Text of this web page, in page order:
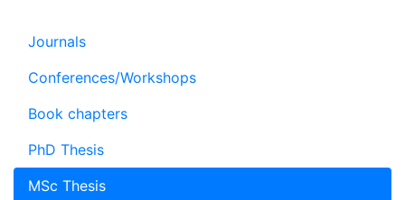
Journals
Conferences/Workshops
Book chapters
PhD Thesis
MSc Thesis